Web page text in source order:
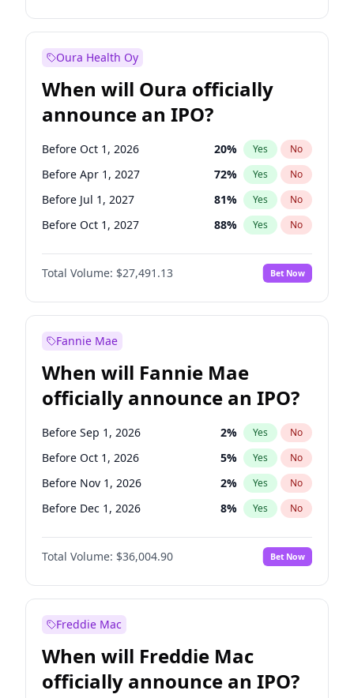
Before Jan 1, 2028 35% Yes No
Oura Health Oy
When will Oura officially
announce an IPO?
Before Oct 1, 2026 20% Yes No
Before Apr 1, 2027 72% Yes No
Before Jul 1, 2027 81% Yes No
Before Oct 1, 2027 88% Yes No
Before Jul 1, 2026 100%
Before Jan 1, 2027 No
Before Jan 1, 2028 94% Yes No
Total Volume: $27,491.13 Bet Now
Fannie Mae
When will Fannie Mae
officially announce an IPO?
Before Sep 1, 2026 2% Yes No
Before Oct 1, 2026 5% Yes No
Before Nov 1, 2026 2% Yes No
Before Dec 1, 2026 8% Yes No
Before Jan 1, 2027 11%
Before Feb 1, 2027 No
Before Mar 1, 2027 15% Yes No
Before May 1, 2027
Before Jun 1, 2027 34% Yes
Before Aug 1, 2026 100 % Yes No
Total Volume: $36,004.90 Bet Now
Freddie Mac
When will Freddie Mac
officially announce an IPO?